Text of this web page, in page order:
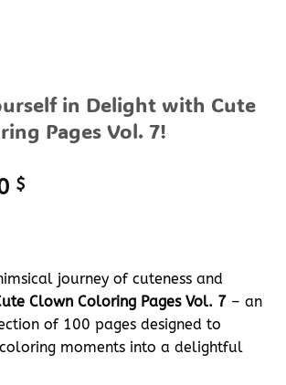
in Delight with Cute
Pages Vol. 7!
$
journey of cuteness and
Clown Coloring Pages Vol. 7 – an
of 100 pages designed to
moments into a delightful